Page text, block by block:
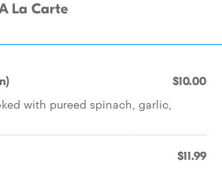
La Carte
$10.00
with pureed spinach, garlic,
$11.99